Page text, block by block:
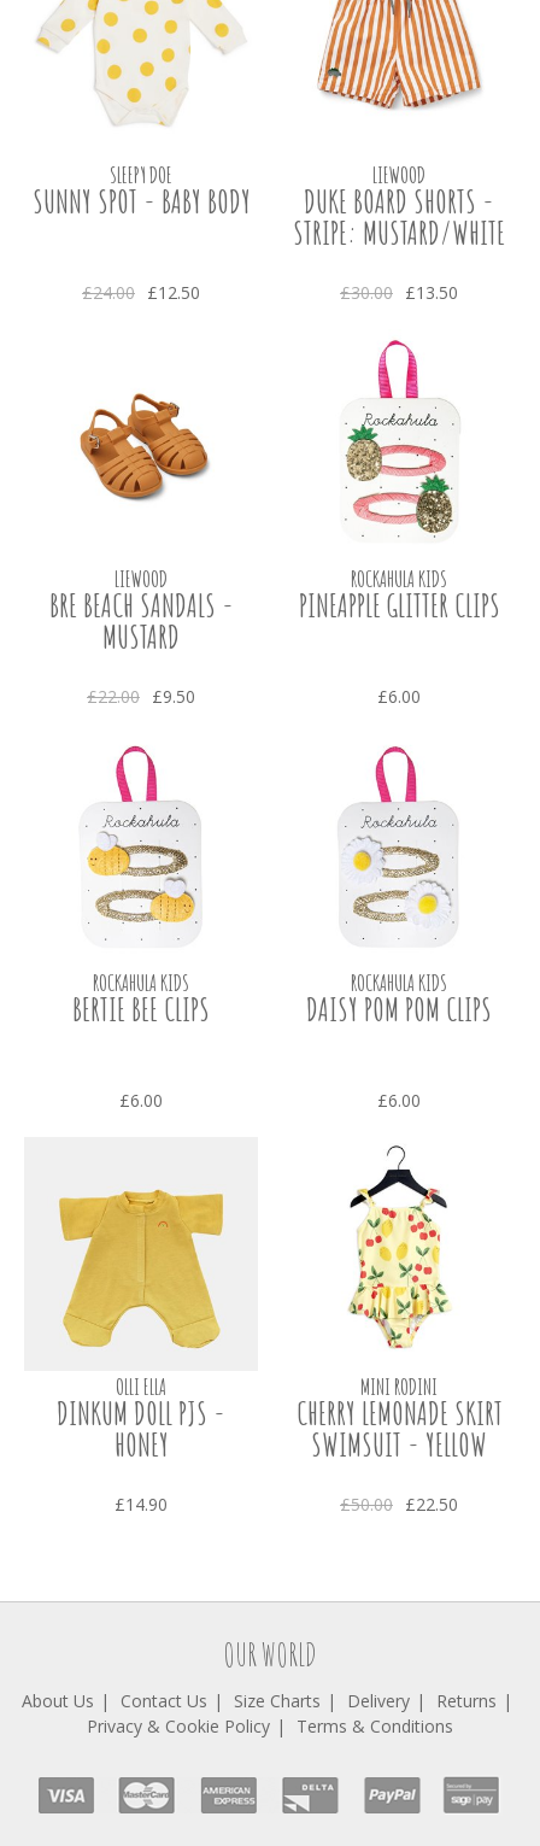
SLEEPY DOE
SUNNY SPOT - BABY BODY
£24.00 £12.50
LIEWOOD
DUKE BOARD SHORTS -
STRIPE: MUSTARD/WHITE
£30.00 £13.50
LIEWOOD
BRE BEACH SANDALS -
MUSTARD
£22.00 £9.50
ROCKAHULA KIDS
PINEAPPLE GLITTER CLIPS
£6.00
ROCKAHULA KIDS
BERTIE BEE CLIPS
£6.00
ROCKAHULA KIDS
DAISY POM POM CLIPS
£6.00
OLLI ELLA
DINKUM DOLL PJS -
HONEY
£14.90
MINI RODINI
CHERRY LEMONADE SKIRT
SWIMSUIT - YELLOW
£50.00 £22.50
OUR WORLD
About Us Contact Us Size Charts Delivery
Returns
Privacy & Cookie Policy
Terms & Conditions